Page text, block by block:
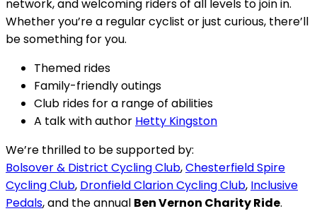
network, and welcoming riders of all levels to join in.
Whether you’re a regular cyclist or just curious, there’ll
be something for you.
Themed rides
Family-friendly outings
Club rides for a range of abilities
A talk with author Hetty Kingston
We’re thrilled to be supported by:
Bolsover & District Cycling Club,Chesterfield Spire
Cycling Club, Dronfield Clarion Cycling Club, Inclusive
Pedals, and the annual Ben Vernon Charity Ride.